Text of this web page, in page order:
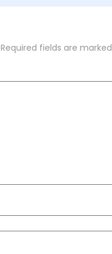
Required fields are marked